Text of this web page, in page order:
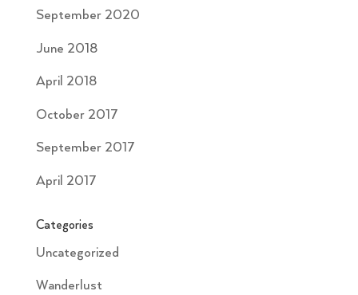
September 2020
June 2018
April 2018
October 2017
September 2017
April 2017
Categories
Uncategorized
Wanderlust